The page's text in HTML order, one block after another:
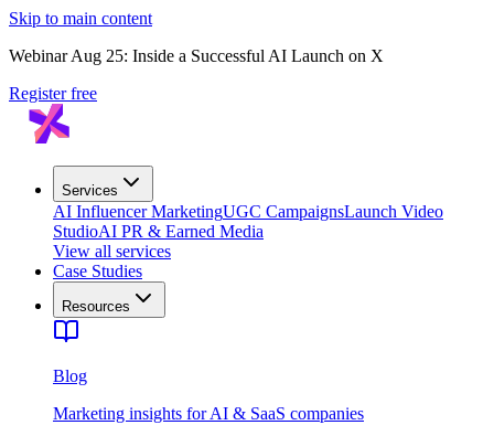
Skip to main content
Webinar Aug 25: Inside a Successful AI Launch on X
Register free
Services
AI Influencer MarketingUGC CampaignsLaunch Video
StudioAI PR & Earned Media
View all services
Case Studies
Resources
Blog
Marketing insights for AI & SaaS companies